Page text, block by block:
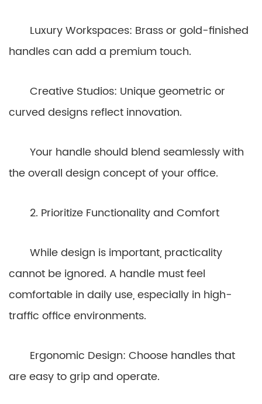
Luxury Workspaces: Brass or gold-finished
handles can add a premium touch.
Creative Studios: Unique geometric or
curved designs reflect innovation.
Your handle should blend seamlessly with
the overall design concept of your office.
2. Prioritize Functionality and Comfort
While design is important, practicality
cannot be ignored. A handle must feel
comfortable in daily use, especially in high-
traffic office environments.
Ergonomic Design: Choose handles that
are easy to grip and operate.